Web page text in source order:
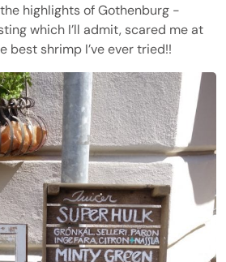
highlights of Gothenburg -
which I’ll admit, scared me at
best shrimp I’ve ever tried!!